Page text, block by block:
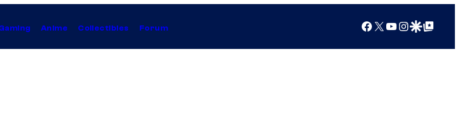
Anime Collectibles Forum Facebook
X YouTube
Instagram
Google Discover
Google Top Posts